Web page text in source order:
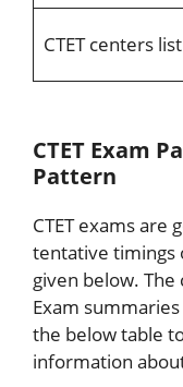
CTET centers list
CTET Exam
Pattern
CTET exams are
tentative timings
given below. The
Exam
the below table
information